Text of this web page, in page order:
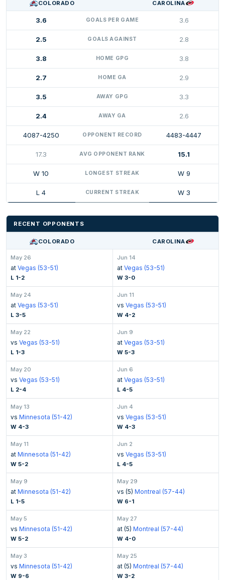
COLORADO CAROLINA
3.6 GOALS PER GAME 3.6
2.5 GOALS AGAINST 2.8
3.8 HOME GPG 3.8
2.7 HOME GA 2.9
3.5 AWAY GPG 3.3
2.4 AWAY GA 2.6
4087-4250 OPPONENT RECORD 4483-4447
17.3 AVG OPPONENT RANK 15.1
W 10 LONGEST STREAK W 9
L 4 CURRENT STREAK W 3
RECENT OPPONENTS
COLORADO CAROLINA
May 26
at Vegas (53-51)
L 1-2
Jun 14
at Vegas (53-51)
W 3-0
May 24
at Vegas (53-51)
L 3-5
Jun 11
vs Vegas (53-51)
W 4-2
May 22
vs Vegas (53-51)
L 1-3
Jun 9
at Vegas (53-51)
W 5-3
May 20
vs Vegas (53-51)
L 2-4
Jun 6
at Vegas (53-51)
L 4-5
May 13
vs Minnesota (51-42)
W 4-3
Jun 4
vs Vegas (53-51)
W 4-3
May 11
at Minnesota (51-42)
W 5-2
Jun 2
vs Vegas (53-51)
L 4-5
May 9
at Minnesota (51-42)
L 1-5
May 29
vs (5) Montreal (57-44)
W 6-1
May 5
vs Minnesota (51-42)
W 5-2
May 27
at (5) Montreal (57-44)
W 4-0
May 3
vs Minnesota (51-42)
W 9-6
May 25
at (5) Montreal (57-44)
W 3-2